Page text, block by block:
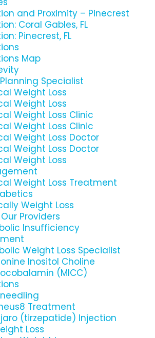
and Proximity – Pinecrest
Coral Gables, FL
Pinecrest, FL
Map
Specialist
Weight Loss
Weight Loss
Weight Loss Clinic
Weight Loss Clinic
Weight Loss Doctor
Weight Loss Doctor
Weight Loss
Weight Loss Treatment
Weight Loss
Providers
Insufficiency
Weight Loss Specialist
Inositol Choline
(MICC)
Treatment
(tirzepatide) Injection
Loss